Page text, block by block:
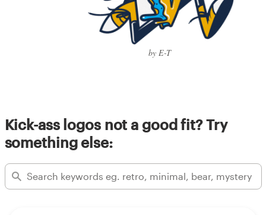
by E-T
Kick-ass logos not a good fit? Try
something else: